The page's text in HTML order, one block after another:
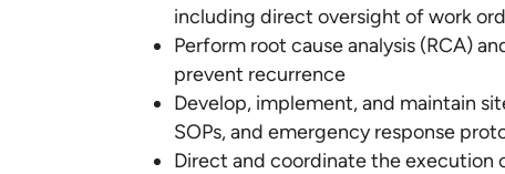
including direct oversight of work
Perform root cause analysis (RCA)
prevent recurrence
Develop, implement, and maintain
SOPs, and emergency response
Direct and coordinate the execution